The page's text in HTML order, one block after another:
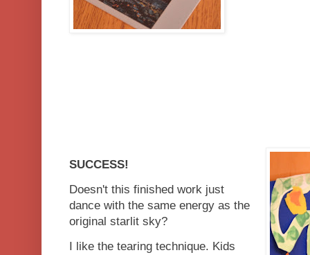
SUCCESS!
Doesn't this finished work just
dance with the same energy as the
original starlit sky?
I like the tearing technique. Kids